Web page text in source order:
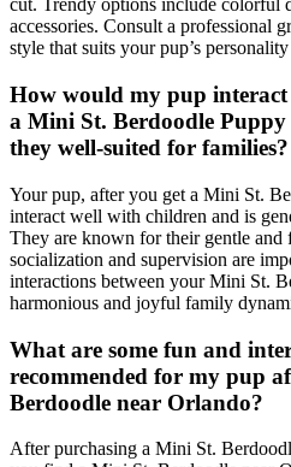
cut. Trendy options include colorful
accessories. Consult a professional
style that suits your pup’s
How would my pup
a Mini St. Berdoodle
they well-suited for families?
Your pup, after you get a Mini St.
interact well with children and is
They are known for their gentle and
socialization and supervision are
interactions between your Mini St.
harmonious and joyful family
What are some fun and
recommended for my pup
Berdoodle near Orlando?
After purchasing a Mini St.